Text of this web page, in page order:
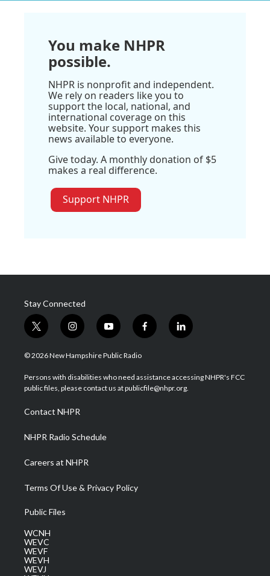
You make NHPR
possible.
NHPR is nonprofit and independent.
We rely on readers like you to
support the local, national, and
international coverage on this
website. Your support makes this
news available to everyone.
Give today. A monthly donation of $5
makes a real difference.
Support NHPR
Stay Connected
t
w
i
t
e
i
n
s
a
g
a
m
y
o
u
u
b
f
a
b
o
l
i
e
d
© 2026 New Hampshire Public Radio
Persons with disabilities who need assistance accessing NHPR's FCC
public files, please contact us at publicfile@nhpr.org.
Contact NHPR
NHPR Radio Schedule
Careers at NHPR
Terms Of Use & Privacy Policy
Public Files
WCNH
WEVC
WEVF
WEVH
WEVJ